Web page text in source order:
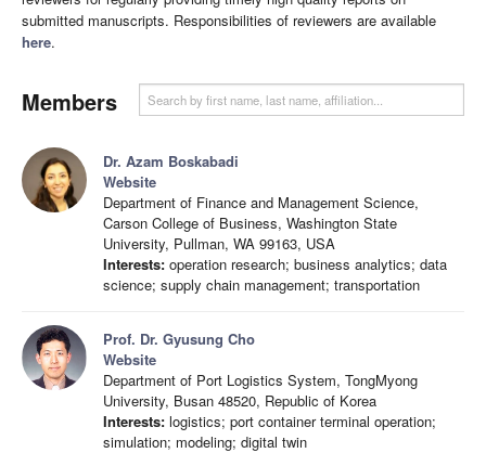
submitted manuscripts. Responsibilities of reviewers are available
here.
Members
Dr. Azam Boskabadi
Website
Department of Finance and Management Science,
Carson College of Business, Washington State
University, Pullman, WA 99163, USA
Interests: operation research; business analytics; data
science; supply chain management; transportation
Prof. Dr. Gyusung Cho
Website
Department of Port Logistics System, TongMyong
University, Busan 48520, Republic of Korea
Interests: logistics; port container terminal operation;
simulation; modeling; digital twin